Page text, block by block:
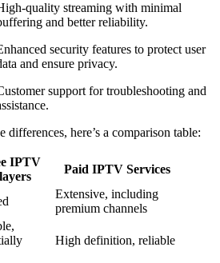
quality streaming with minimal
and better reliability.
security features to protect user
and ensure privacy.
support for troubleshooting and
differences, here’s a comparison table:
IPTV
Paid IPTV Services
Extensive, including
premium channels
High definition, reliable